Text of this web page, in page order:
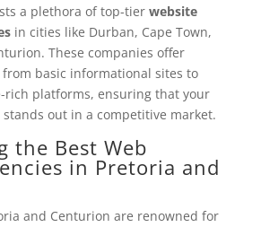
a plethora of top-tier website
in cities like Durban, Cape Town,
These companies offer
from basic informational sites to
rich platforms, ensuring that your
stands out in a competitive market.
the Best Web
in Pretoria and
and Centurion are renowned for